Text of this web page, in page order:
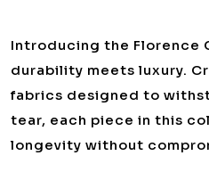
Introducing the Florence
durability meets luxury.
fabrics designed to
tear, each piece in this
longevity without